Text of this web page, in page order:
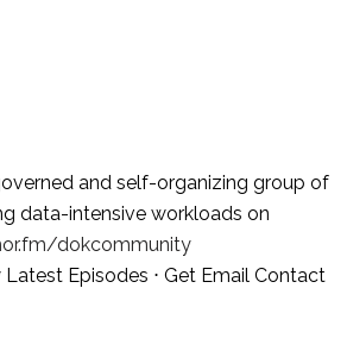
and self-organizing group of
data-intensive workloads on
dokcommunity
Latest Episodes ⋅ Get Email Contact